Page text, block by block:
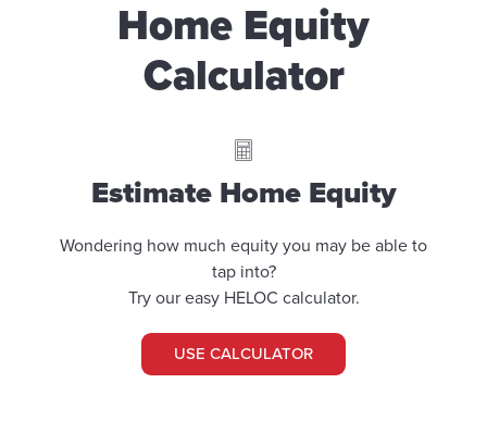
Home Equity
Calculator
Estimate Home Equity
Wondering how much equity you may be able to
tap into?
Try our easy HELOC calculator.
USE CALCULATOR